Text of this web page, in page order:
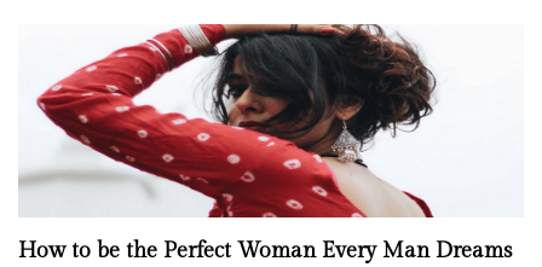
How to be the Perfect Woman Every Man Dreams